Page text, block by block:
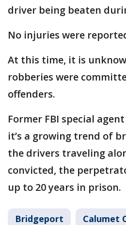
driver being beaten
No injuries were
At this time, it is
robberies were
offenders.
Former FBI special agent
it’s a growing trend of
the drivers traveling
convicted, the
up to 20 years in prison.
Bridgeport Calumet